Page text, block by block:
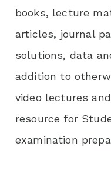
books, lecture
articles, journal
solutions, data
addition to
video lectures
resource for
examination